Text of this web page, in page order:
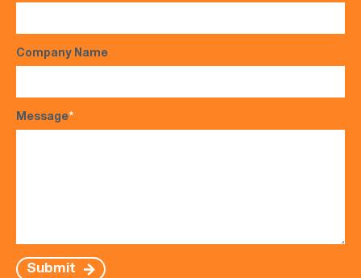
Company Name
Message*
Submit